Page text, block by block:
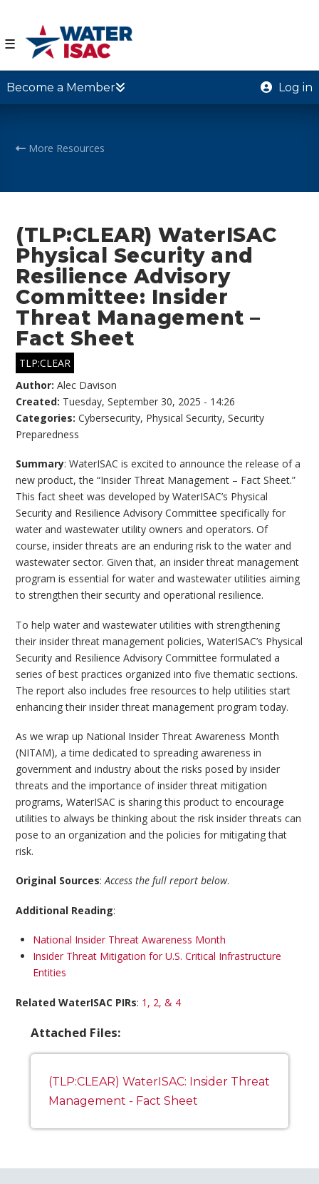
☰
Become a Member Log in
More Resources
(TLP:CLEAR) WaterISAC
Physical Security and
Resilience Advisory
Committee: Insider
Threat Management –
Fact Sheet
TLP:CLEAR
Author:Alec Davison
Created: Tuesday, September 30, 2025 - 14:26
Categories:Cybersecurity, Physical Security,Security
Preparedness
Summary: WaterISAC is excited to announce the release of a
new product, the “Insider Threat Management – Fact Sheet.”
This fact sheet was developed by WaterISAC’s Physical
Security and Resilience Advisory Committee specifically for
water and wastewater utility owners and operators. Of
course, insider threats are an enduring risk to the water and
wastewater sector. Given that, an insider threat management
program is essential for water and wastewater utilities aiming
to strengthen their security and operational resilience.
To help water and wastewater utilities with strengthening
their insider threat management policies, WaterISAC’s Physical
Security and Resilience Advisory Committee formulated a
series of best practices organized into five thematic sections.
The report also includes free resources to help utilities start
enhancing their insider threat management program today.
As we wrap up National Insider Threat Awareness Month
(NITAM), a time dedicated to spreading awareness in
government and industry about the risks posed by insider
threats and the importance of insider threat mitigation
programs, WaterISAC is sharing this product to encourage
utilities to always be thinking about the risk insider threats can
pose to an organization and the policies for mitigating that
risk.
Original Sources:Access the full report below.
Additional Reading:
National Insider Threat Awareness Month
Insider Threat Mitigation for U.S. Critical Infrastructure
Entities
Related WaterISAC PIRs: 1, 2, & 4
Attached Files:
(TLP:CLEAR) WaterISAC: Insider Threat
Management - Fact Sheet